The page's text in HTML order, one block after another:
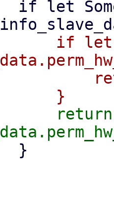
if let
return
return